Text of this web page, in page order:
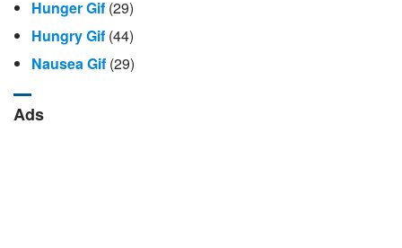
Hunger Gif (29)
Hungry Gif (44)
Nausea Gif (29)
Ads